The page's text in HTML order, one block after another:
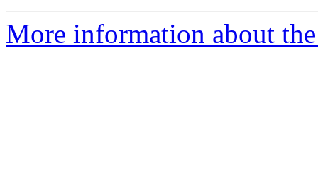
More information about